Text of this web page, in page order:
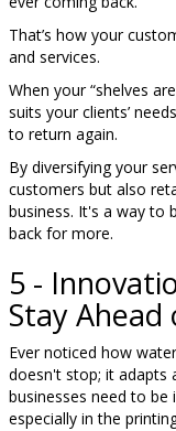
That’s how your
and services.
When your “shelves
suits your clients’
to return again.
By diversifying your
customers but also
business. It's a way to
back for more.
5 -
Stay
Ever noticed how
doesn't stop; it adapts
businesses need to
especially in the